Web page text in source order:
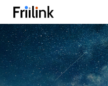
Skip
to
main
content